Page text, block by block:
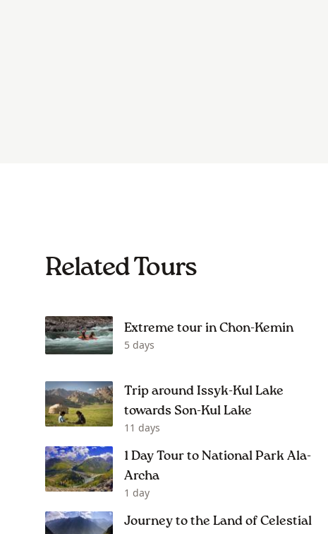
Related Tours
Extreme tour in Chon-Kemin
5 days
Trip around Issyk-Kul Lake
towards Son-Kul Lake
11 days
1 Day Tour to National Park Ala-
Archa
1 day
Journey to the Land of Celestial